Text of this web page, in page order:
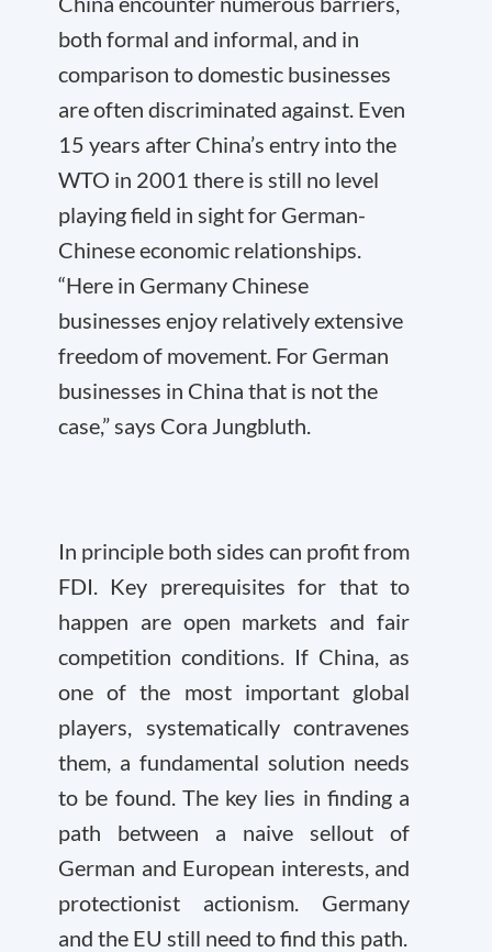
both formal and informal, and in
comparison to domestic businesses
are often discriminated against. Even
15 years after China’s entry into the
WTO in 2001 there is still no level
playing field in sight for German-
Chinese economic relationships.
“Here in Germany Chinese
businesses enjoy relatively extensive
freedom of movement. For German
businesses in China that is not the
case,” says Cora Jungbluth.
In principle both sides can profit from
FDI. Key prerequisites for that to
happen are open markets and fair
competition conditions. If China, as
one of the most important global
players, systematically contravenes
them, a fundamental solution needs
to be found. The key lies in finding a
path between a naive sellout of
German and European interests, and
protectionist actionism. Germany
and the EU still need to find this path.